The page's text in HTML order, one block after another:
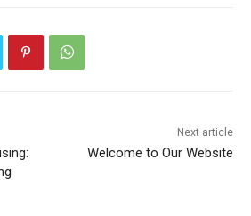
Next article
Welcome to Our Website